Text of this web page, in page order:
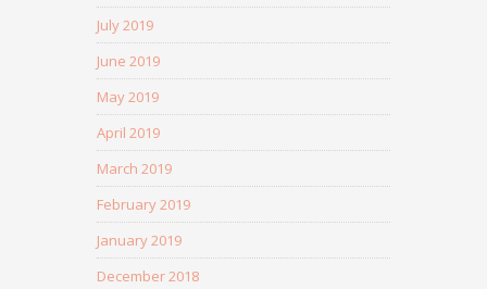
July 2019
June 2019
May 2019
April 2019
March 2019
February 2019
January 2019
December 2018